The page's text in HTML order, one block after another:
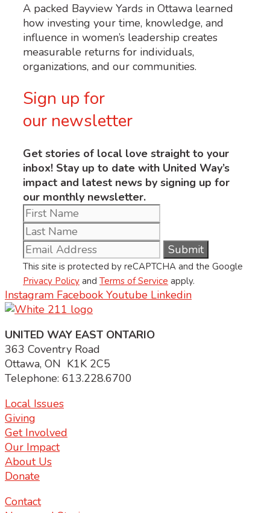
A packed Bayview Yards in Ottawa learned
how investing your time, knowledge, and
influence in women’s leadership creates
measurable returns for individuals,
organizations, and our communities.
Sign up for
our newsletter
Get stories of local love straight to your
inbox! Stay up to date with United Way’s
impact and latest news by signing up for
our monthly newsletter.
This site is protected by reCAPTCHA and the Google
Privacy Policy and Terms of Service apply.
Instagram Facebook Youtube Linkedin
UNITED WAY EAST ONTARIO
363 Coventry Road
Ottawa, ON K1K 2C5
Telephone: 613.228.6700
Local Issues
Giving
Get Involved
Our Impact
About Us
Donate
Contact